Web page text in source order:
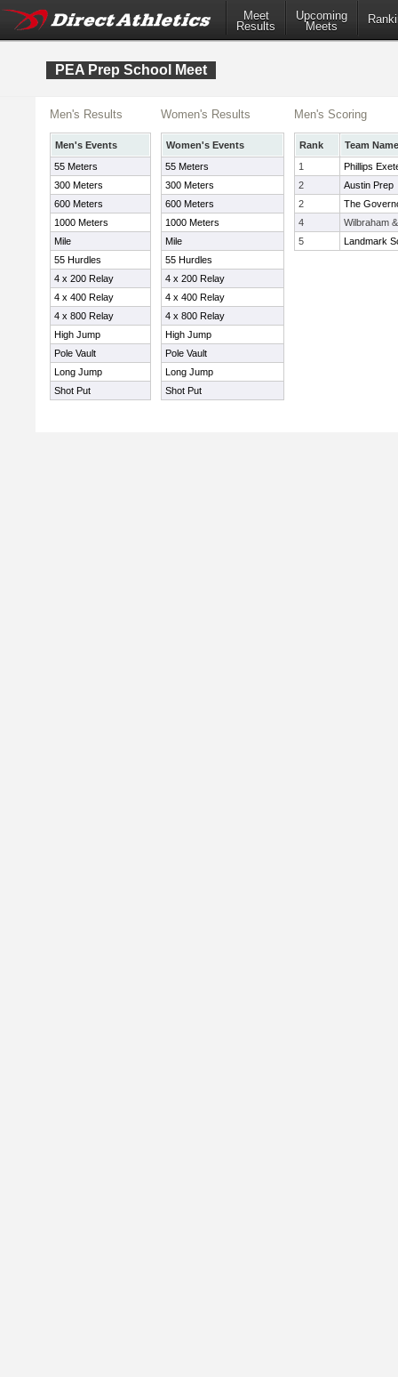
Meet
Results
Upcoming
Meets
PEA Prep School Meet
Men's Results
Men's Events
55 Meters
300 Meters
600 Meters
1000 Meters
Mile
55 Hurdles
4 x 200 Relay
4 x 400 Relay
4 x 800 Relay
High Jump
Pole Vault
Long Jump
Shot Put
Women's Results
Women's Events
55 Meters
300 Meters
600 Meters
1000 Meters
Mile
55 Hurdles
4 x 200 Relay
4 x 400 Relay
4 x 800 Relay
High Jump
Pole Vault
Long Jump
Shot Put
Men's Scoring
Rank
Team Name
1
Phillips
2
Austin Prep
2
The
4
Wilbraham
5
Landmark